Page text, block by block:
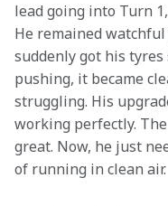
lead going into Turn
He remained
suddenly got his
pushing, it became
struggling. His
working perfectly.
great. Now, he just
of running in clean air.